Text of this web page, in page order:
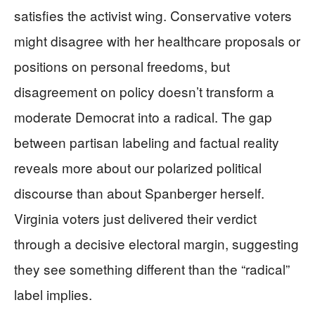
satisfies the activist wing. Conservative voters
might disagree with her healthcare proposals or
positions on personal freedoms, but
disagreement on policy doesn’t transform a
moderate Democrat into a radical. The gap
between partisan labeling and factual reality
reveals more about our polarized political
discourse than about Spanberger herself.
Virginia voters just delivered their verdict
through a decisive electoral margin, suggesting
they see something different than the “radical”
label implies.